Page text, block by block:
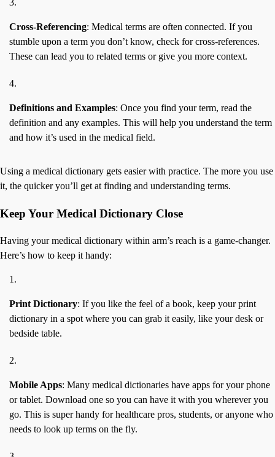
Cross-Referencing: Medical terms are often connected. If you
stumble upon a term you don’t know, check for cross-references.
These can lead you to related terms or give you more context.
Definitions and Examples: Once you find your term, read the
definition and any examples. This will help you understand the term
and how it’s used in the medical field.
Using a medical dictionary gets easier with practice. The more you use
it, the quicker you’ll get at finding and understanding terms.
Keep Your Medical Dictionary Close
Having your medical dictionary within arm’s reach is a game-changer.
Here’s how to keep it handy:
Print Dictionary: If you like the feel of a book, keep your print
dictionary in a spot where you can grab it easily, like your desk or
bedside table.
Mobile Apps: Many medical dictionaries have apps for your phone
or tablet. Download one so you can have it with you wherever you
go. This is super handy for healthcare pros, students, or anyone who
needs to look up terms on the fly.